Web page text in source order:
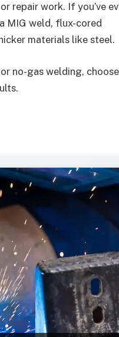
repair work. If you’ve
MIG weld, flux-cored
materials like steel.
no-gas welding,